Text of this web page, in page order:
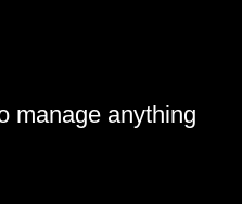
manage anything